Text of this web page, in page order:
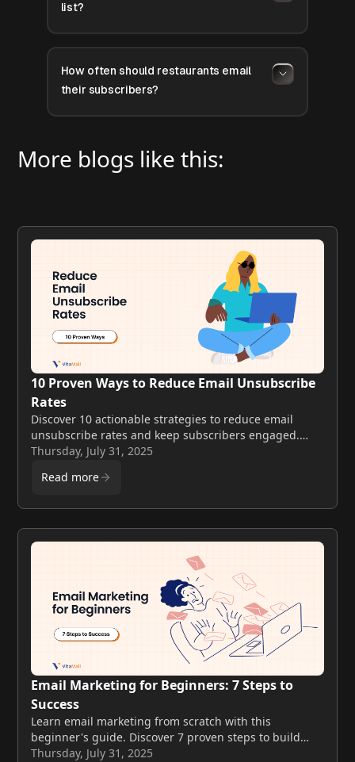
list?
How often should restaurants email
their subscribers?
More blogs like this:
10 Proven Ways to Reduce Email Unsubscribe
Rates
Discover 10 actionable strategies to reduce email
unsubscribe rates and keep subscribers engaged.
Proven email retention tactics that work in 2025.
Thursday, July 31, 2025
Read more
Email Marketing for Beginners: 7 Steps to
Success
Learn email marketing from scratch with this
beginner's guide. Discover 7 proven steps to build
your list, create campaigns, and drive results with
Thursday, July 31, 2025